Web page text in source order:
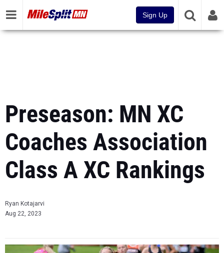
Sign Up
Preseason: MN XC
Coaches Association
Class A XC Rankings
Ryan Kotajarvi
Aug 22, 2023